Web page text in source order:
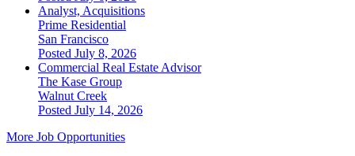
Analyst, Acquisitions
Prime Residential
San Francisco
Posted July 8, 2026
Commercial Real Estate Advisor
The Kase Group
Walnut Creek
Posted July 14, 2026
More Job Opportunities